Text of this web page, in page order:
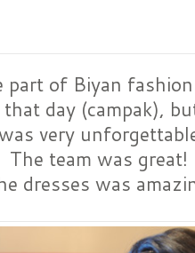
part of Biyan
day (campak),
very
The team was great!
dresses was